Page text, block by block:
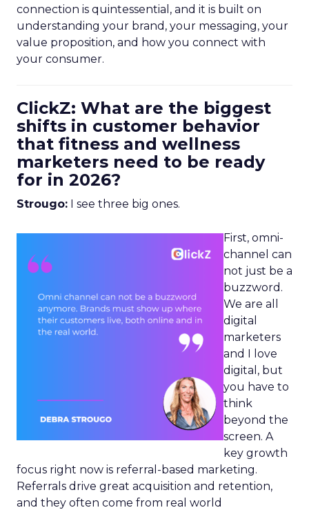
connection is quintessential, and it is built on
understanding your brand, your messaging, your
value proposition, and how you connect with
your consumer.
ClickZ: What are the biggest
shifts in customer behavior
that fitness and wellness
marketers need to be ready
for in 2026?
Strougo: I see three big ones.
First, omni-
channel can
not just be a
buzzword.
We are all
digital
marketers
and I love
digital, but
you have to
think
beyond the
screen. A
key growth
focus right now is referral-based marketing.
Referrals drive great acquisition and retention,
and they often come from real world